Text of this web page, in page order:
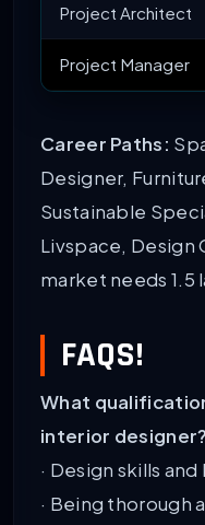
Project Architect
Project Manager
Career Paths:
Designer,
Sustainable
Livspace, Design
market needs 1.5
FAQS!
What
interior designer?
· Design skills
· Being thorough